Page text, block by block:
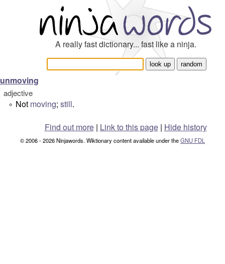
A really fast dictionary... fast like a ninja.
unmoving
adjective
° Not moving; still.
Find out more| Link to this page | Hide history
© 2006 - 2026 Ninjawords. Wiktionary content available under theGNU FDL